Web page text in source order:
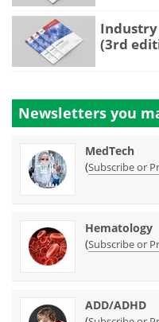
Industry
(3rd
Newsletters you
MedTech
(Subscribe or
Hematology
(Subscribe or
ADD/ADHD